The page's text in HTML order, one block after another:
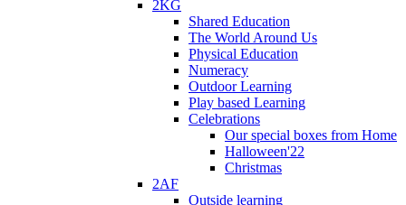
2KG
Shared Education
The World Around Us
Physical Education
Numeracy
Outdoor Learning
Play based Learning
Celebrations
Our special boxes from Home
Halloween'22
Christmas
2AF
Outside learning